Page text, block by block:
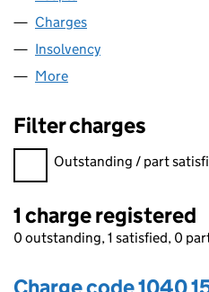
Charges
Insolvency
More
Filter charges
Filter charges
Outstanding / part
1 charge registered
0 outstanding, 1 satisfied, 0